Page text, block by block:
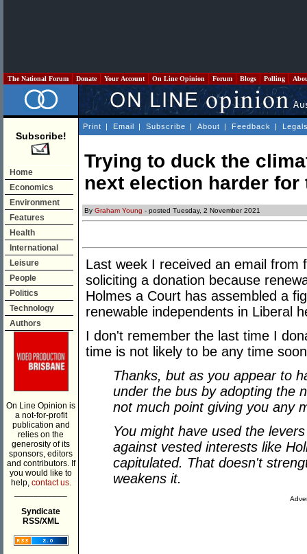
The National Forum Donate Your Account On Line Opinion Forum Blogs Polling
Subscribe!
Home
Economics
Environment
Features
Health
International
Leisure
People
Politics
Technology
Authors
On Line Opinion is
a not-for-profit
publication and
relies on the
generosity of its
sponsors, editors
and contributors. If
you would like to
help, contact us.
Syndicate
RSS/XML
Print | Email | Subscribe | About | Feedback |
Trying to duck the
next election harder for
By Graham Young - posted Tuesday, 2 November 2021
Last week I received an email from
soliciting a donation because
Holmes a Court has assembled a
renewable independents in Liberal
I don't remember the last time I
time is not likely to be any time
Thanks, but as you appear to
under the bus by adopting the
not much point giving you any
You might have used the
against vested interests like
capitulated. That doesn't
weakens it.